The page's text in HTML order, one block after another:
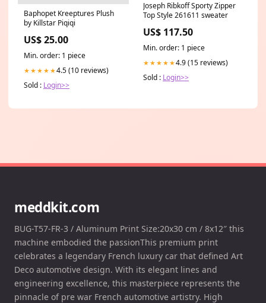
Baphopet Kreeptures Plush
by Killstar Piqiqi
US$ 25.00
Min. order: 1 piece
★★★★★4.5 (10 reviews)
Sold : Login>>
Joseph Ribkoff Sporty Zipper
Top Style 261611 sweater
US$ 117.50
Min. order: 1 piece
★★★★★4.9 (15 reviews)
Sold : Login>>
meddkit.com
BUG-T57-FR-3 / Aluminum Print Size:20x30 cm / 8x12″ this
machine embodied the passionThis premium print
celebrates a legendary French luxury car that defined Art
Deco automotive design. With its elegant lines and
engineering excellence, this masterpiece represents the
pinnacle of pre war French automotive artistry. High